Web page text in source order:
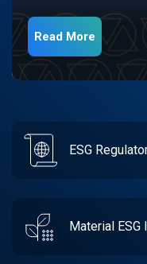
Read More
ESG
Material